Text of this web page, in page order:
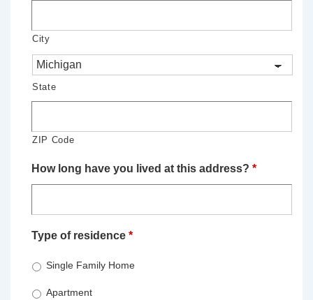
City
State
ZIP Code
How long have you lived at this address? *
Type of residence *
Single Family Home
Apartment